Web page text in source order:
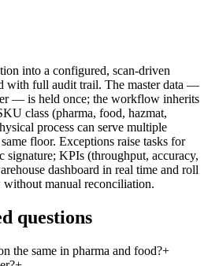
into a configured, scan-driven
with full audit trail. The master data —
— is held once; the workflow inherits
class (pharma, food, hazmat,
process can serve multiple
floor. Exceptions raise tasks for
signature; KPIs (throughput, accuracy,
dashboard in real time and roll
without manual reconciliation.
questions
the same in pharma and food?+